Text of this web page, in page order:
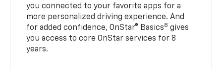
you connected to your favorite apps for a
more personalized driving experience. And
for added confidence, OnStar® Basics8 gives
you access to core OnStar services for 8
years.